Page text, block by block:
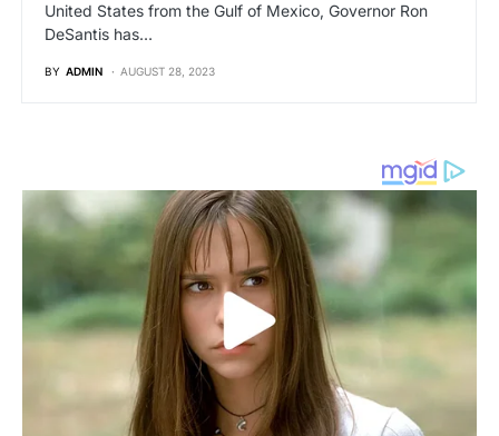
United States from the Gulf of Mexico, Governor Ron
DeSantis has…
BY ADMIN AUGUST 28, 2023